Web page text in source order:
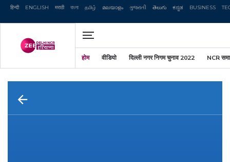
हिन्दी ENGLISH मराठी বাংলা தமிழ் മലയാളം ગુજરાતી తెలుగు ಕನ್ನಡ BUSINESS
Zee News
होम वीडियो दिल्ली नगर निगम चुनाव 2022 NCR